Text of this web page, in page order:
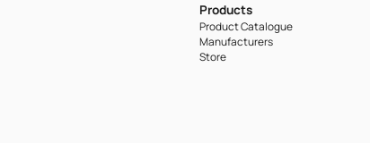
Products
Product Catalogue
Manufacturers
Store